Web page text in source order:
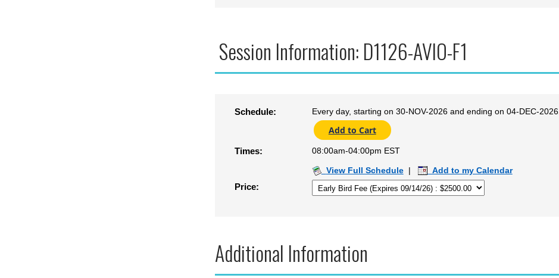
Session Information: D1126-AVIO-F1
Schedule: Every day, starting on 30-NOV-2026 and ending on 04-DEC-2026.
Times: 08:00am-04:00pm EST
View Full Schedule|
Add to my Calendar
Price:
Additional Information